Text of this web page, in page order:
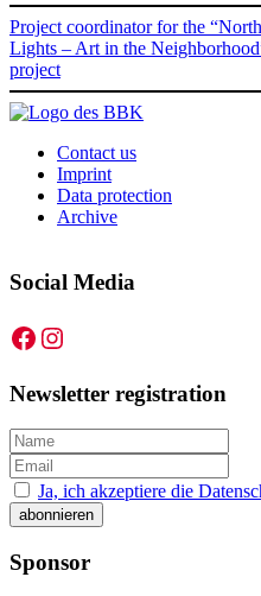
Project coordinator for the
Lights – Art in the
project
Contact us
Imprint
Data protection
Archive
Social Media
Facebook
Instagram
Newsletter registration
Ja, ich akzeptiere die
Sponsor